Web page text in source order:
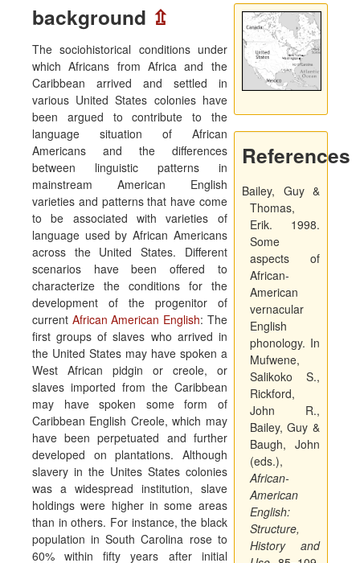
background ⇫
The sociohistorical conditions under
which Africans from Africa and the
Caribbean arrived and settled in
various United States colonies have
been argued to contribute to the
language situation of African
Americans and the differences
between linguistic patterns in
mainstream American English
varieties and patterns that have come
to be associated with varieties of
language used by African Americans
across the United States. Different
scenarios have been offered to
characterize the conditions for the
development of the progenitor of
current African American English: The
first groups of slaves who arrived in
the United States may have spoken a
West African pidgin or creole, or
slaves imported from the Caribbean
may have spoken some form of
Caribbean English Creole, which may
have been perpetuated and further
developed on plantations. Although
slavery in the Unites States colonies
was a widespread institution, slave
holdings were higher in some areas
than in others. For instance, the black
population in South Carolina rose to
60% within fifty years after initial
References
Bailey, Guy &
Thomas,
Erik. 1998.
Some
aspects of
African-
American
vernacular
English
phonology. In
Mufwene,
Salikoko S.,
Rickford,
John R.,
Bailey, Guy &
Baugh, John
(eds.),
African-
American
English:
Structure,
History and